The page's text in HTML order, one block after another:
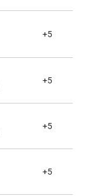
+5
+5
+5
+5